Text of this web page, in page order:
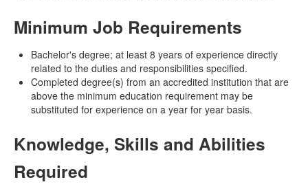
Minimum Job Requirements
Bachelor's degree; at least 8 years of experience directly
related to the duties and responsibilities specified.
Completed degree(s) from an accredited institution that are
above the minimum education requirement may be
substituted for experience on a year for year basis.
Knowledge, Skills and Abilities
Required